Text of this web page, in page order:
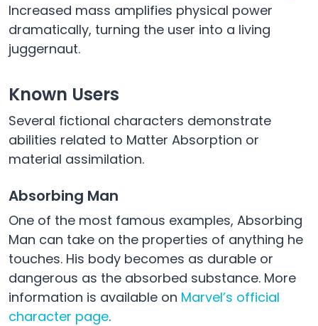
Increased mass amplifies physical power
dramatically, turning the user into a living
juggernaut.
Known Users
Several fictional characters demonstrate
abilities related to Matter Absorption or
material assimilation.
Absorbing Man
One of the most famous examples, Absorbing
Man can take on the properties of anything he
touches. His body becomes as durable or
dangerous as the absorbed substance. More
information is available on Marvel’s official
character page.